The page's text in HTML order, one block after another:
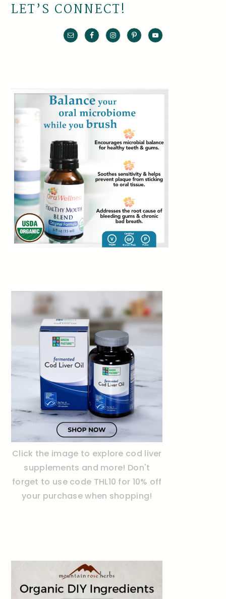
LET’S CONNECT!
Click the image to explore cod liver
supplements and more! Don't
forget to use code THL10 for 10% off
your purchase when shopping!